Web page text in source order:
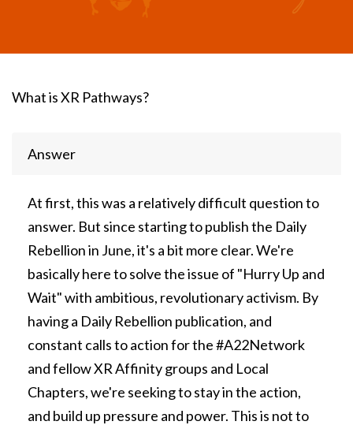
What is XR Pathways?
Answer
At first, this was a relatively difficult question to
answer. But since starting to publish the Daily
Rebellion in June, it's a bit more clear. We're
basically here to solve the issue of "Hurry Up and
Wait" with ambitious, revolutionary activism. By
having a Daily Rebellion publication, and
constant calls to action for the #A22Network
and fellow XR Affinity groups and Local
Chapters, we're seeking to stay in the action,
and build up pressure and power. This is not to